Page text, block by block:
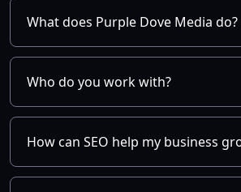
What does Purple Dove Media do?
Who do you work with?
How can SEO help my business